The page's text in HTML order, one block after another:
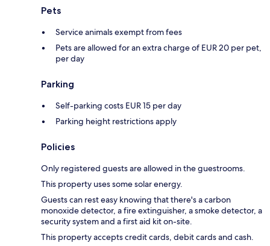
Pets
Service animals exempt from fees
Pets are allowed for an extra charge of EUR 20 per pet,
per day
Parking
Self-parking costs EUR 15 per day
Parking height restrictions apply
Policies
Only registered guests are allowed in the guestrooms.
This property uses some solar energy.
Guests can rest easy knowing that there's a carbon
monoxide detector, a fire extinguisher, a smoke detector, a
security system and a first aid kit on-site.
This property accepts credit cards, debit cards and cash.